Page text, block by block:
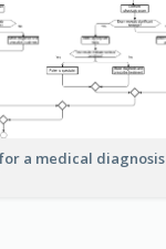
a medical diagnosis